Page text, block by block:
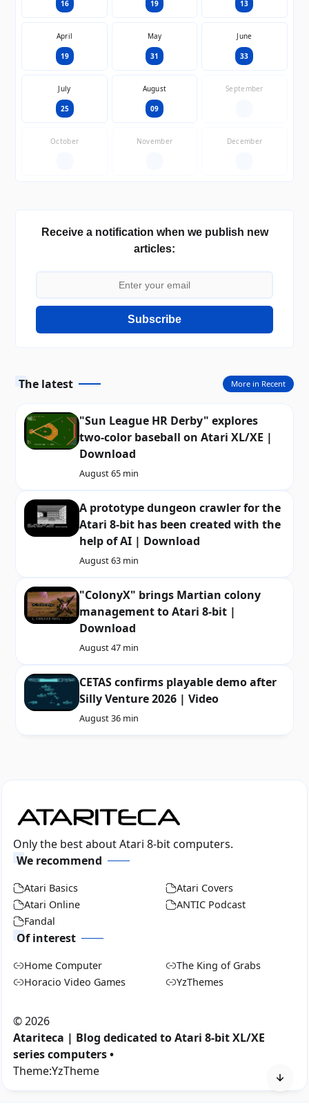
16 19 13
April
19
May
31
June
33
July
25
August
09
September
October November December
Receive a notification when we publish new
articles:
Subscribe
The latest
"Sun League HR Derby" explores
two-color baseball on Atari XL/XE |
Download
August 65 min
A prototype dungeon crawler for the
Atari 8-bit has been created with the
help of AI | Download
August 63 min
"ColonyX" brings Martian colony
management to Atari 8-bit |
Download
August 47 min
CETAS confirms playable demo after
Silly Venture 2026 | Video
August 36 min
More in Recent
Only the best about Atari 8-bit computers.
We recommend
Atari Basics
Atari Covers
Atari Online
ANTIC Podcast
Fandal
Of interest
Home Computer
The King of Grabs
Horacio Video Games
YzThemes
©2026
Atariteca | Blog dedicated to Atari 8-bit XL/XE
series computers •
Theme:YzTheme